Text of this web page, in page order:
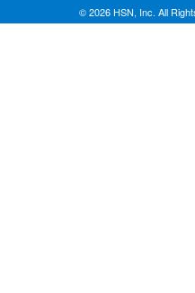
© 2026 HSN, Inc. All